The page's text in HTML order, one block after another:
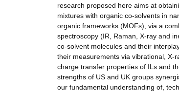
research proposed here aims at
mixtures with organic co-solvents in
organic frameworks (MOFs), via a
spectroscopy (IR, Raman, X-ray and
co-solvent molecules and their
their measurements via vibrational, X-
charge transfer properties of ILs and
strengths of US and UK groups
our fundamental understanding of,